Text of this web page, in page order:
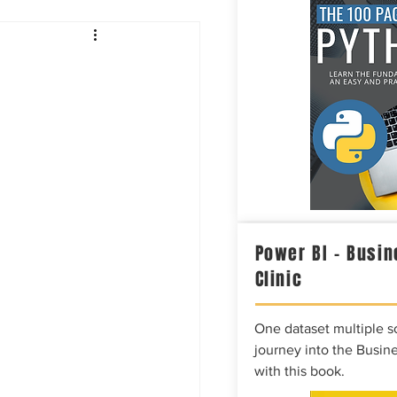
Power BI –
Clinic
One dataset multiple
journey into the
with this book.